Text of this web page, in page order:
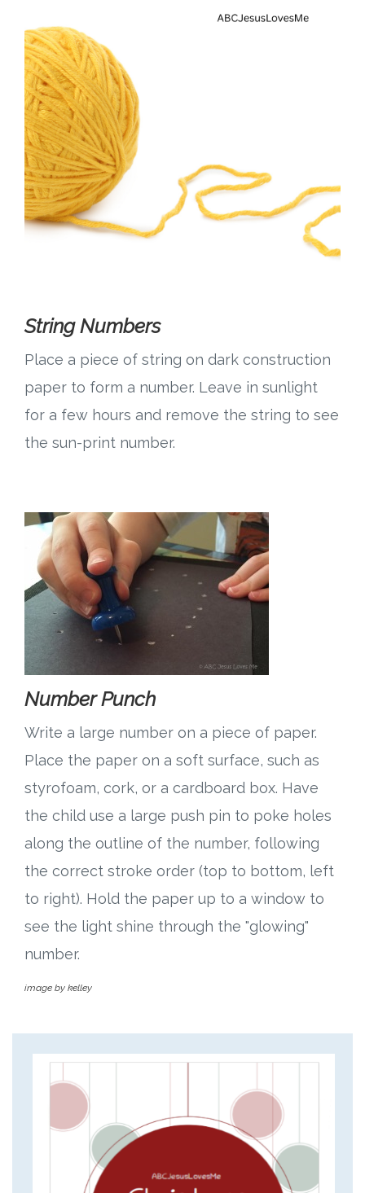
String Numbers
Place a piece of string on dark construction
paper to form a number. Leave in sunlight
for a few hours and remove the string to see
the sun-print number.
Number Punch
Write a large number on a piece of paper.
Place the paper on a soft surface, such as
styrofoam, cork, or a cardboard box. Have
the child use a large push pin to poke holes
along the outline of the number, following
the correct stroke order (top to bottom, left
to right). Hold the paper up to a window to
see the light shine through the "glowing"
number.
image by kelley